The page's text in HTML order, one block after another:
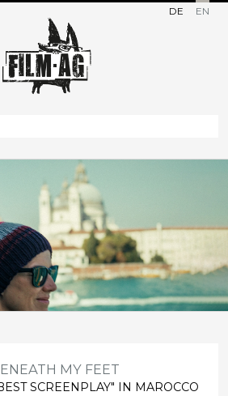
DE EN
MY FEET
SCREENPLAY" IN MAROCCO